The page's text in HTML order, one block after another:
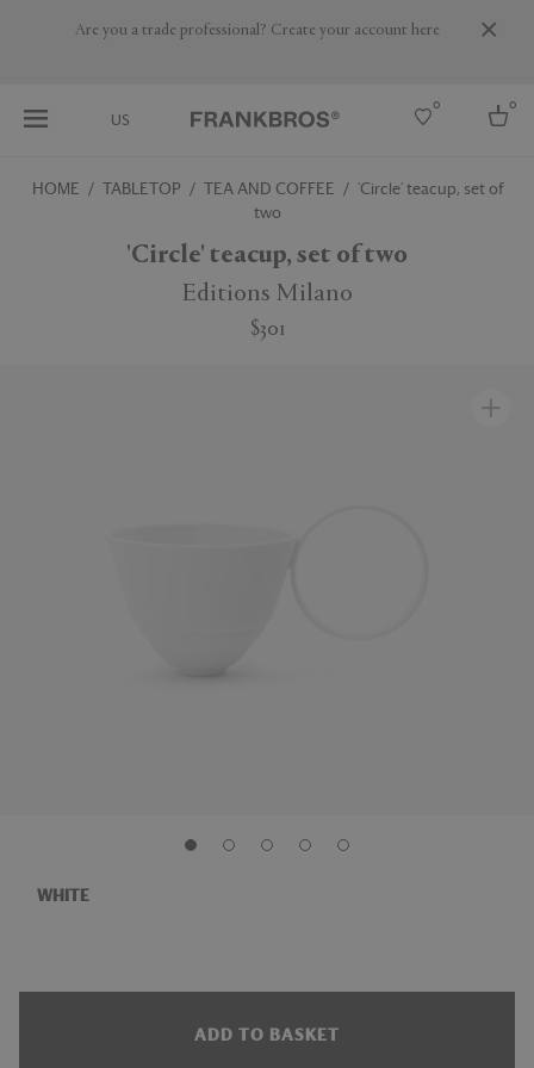
Are you a trade professional? Create your account here
US
0 0
HOME TABLETOP TEA AND COFFEE
'Circle' teacup, set of
two
'Circle' teacup, set of two
Editions Milano
$301
WHITE
ADD TO BASKET